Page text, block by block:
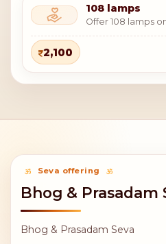
108 lamps
Offer 108 lamps
2,100
Seva offering
Bhog & Prasadam
Bhog & Prasadam Seva